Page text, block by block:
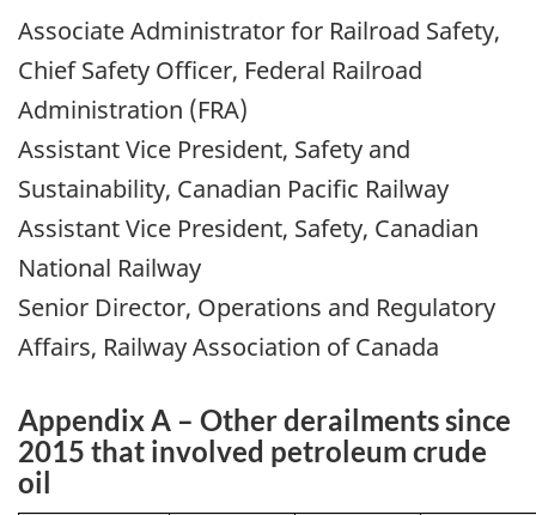
Associate Administrator for Railroad Safety,
Chief Safety Officer, Federal Railroad
Administration (FRA)
Assistant Vice President, Safety and
Sustainability, Canadian Pacific Railway
Assistant Vice President, Safety, Canadian
National Railway
Senior Director, Operations and Regulatory
Affairs, Railway Association of Canada
Appendix A – Other derailments since
2015 that involved petroleum crude
oil